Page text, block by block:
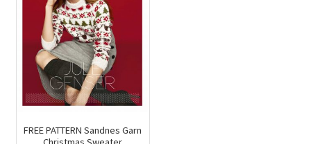
FREE PATTERN Sandnes Garn